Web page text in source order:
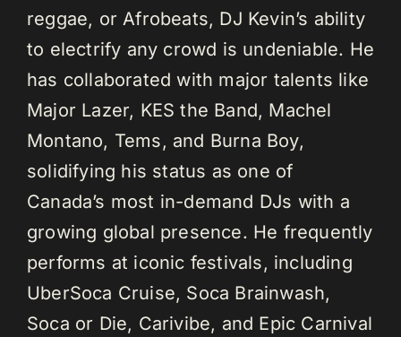
reggae, or Afrobeats, DJ Kevin’s ability
to electrify any crowd is undeniable. He
has collaborated with major talents like
Major Lazer, KES the Band, Machel
Montano, Tems, and Burna Boy,
solidifying his status as one of
Canada’s most in-demand DJs with a
growing global presence. He frequently
performs at iconic festivals, including
UberSoca Cruise, Soca Brainwash,
Soca or Die, Carivibe, and Epic Carnival